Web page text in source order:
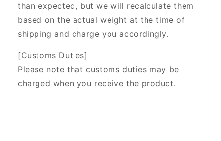
than expected, but we will recalculate them
based on the actual weight at the time of
shipping and charge you accordingly.
[Customs Duties]
Please note that customs duties may be
charged when you receive the product.